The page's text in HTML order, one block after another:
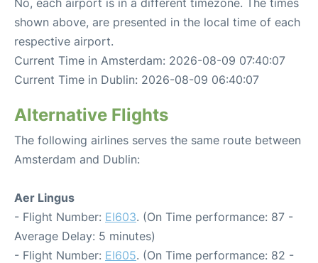
No, each airport is in a different timezone. The times
shown above, are presented in the local time of each
respective airport.
Current Time in Amsterdam: 2026-08-09 07:40:07
Current Time in Dublin: 2026-08-09 06:40:07
Alternative Flights
The following airlines serves the same route between
Amsterdam and Dublin:
Aer Lingus
- Flight Number: EI603. (On Time performance: 87 -
Average Delay: 5 minutes)
- Flight Number: EI605. (On Time performance: 82 -